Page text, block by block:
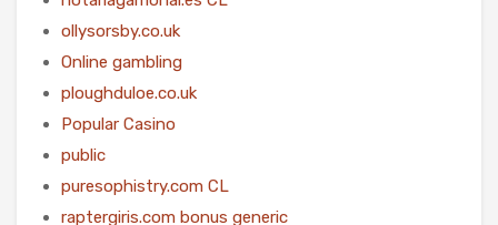
ollysorsby.co.uk
Online gambling
ploughduloe.co.uk
Popular Casino
public
puresophistry.com CL
raptergiris.com bonus generic